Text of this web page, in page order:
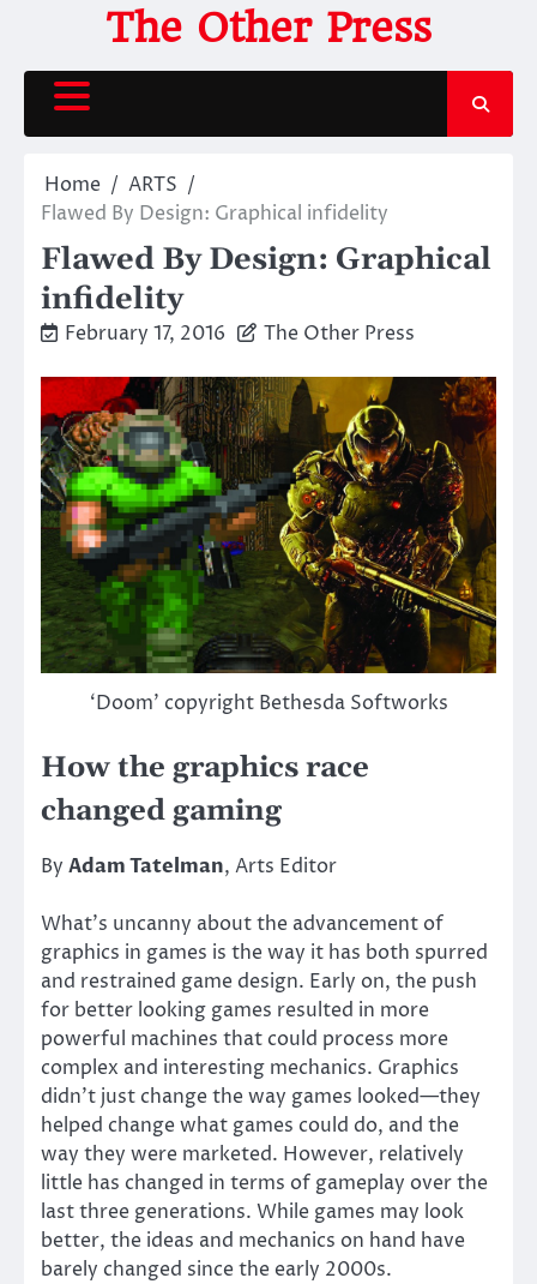
content
The Other Press
Home
ARTS
Flawed By Design: Graphical infidelity
Flawed By Design: Graphical
infidelity
February 17, 2016 The Other Press
‘Doom’ copyright Bethesda Softworks
How the graphics race
changed gaming
By Adam Tatelman, Arts Editor
What’s uncanny about the advancement of
graphics in games is the way it has both spurred
and restrained game design. Early on, the push
for better looking games resulted in more
powerful machines that could process more
complex and interesting mechanics. Graphics
didn’t just change the way games looked—they
helped change what games could do, and the
way they were marketed. However, relatively
little has changed in terms of gameplay over the
last three generations. While games may look
better, the ideas and mechanics on hand have
barely changed since the early 2000s.